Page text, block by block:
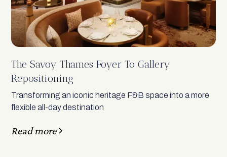
The Savoy Thames Foyer To Gallery
Repositioning
Transforming an iconic heritage F&B space into a more
flexible all-day destination
Read more